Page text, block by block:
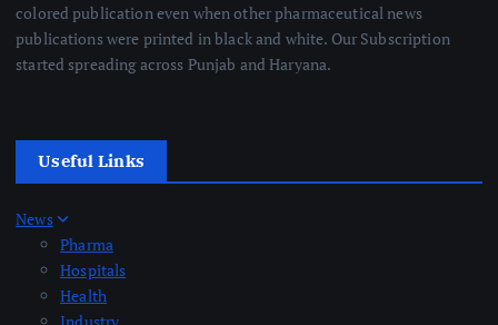
colored publication even when other pharmaceutical news
publications were printed in black and white. Our Subscription
started spreading across Punjab and Haryana.
Useful Links
News
Pharma
Hospitals
Health